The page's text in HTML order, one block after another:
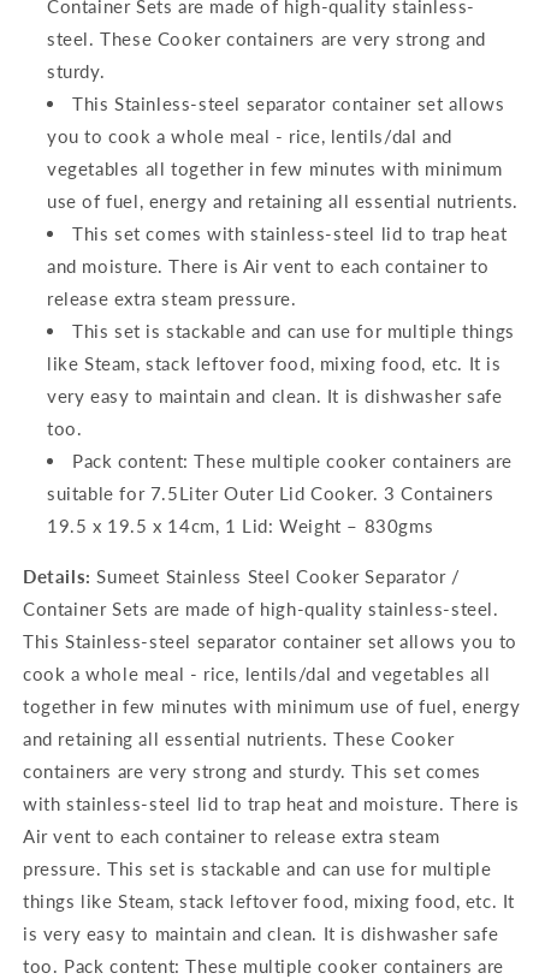
Container Sets are made of high-quality stainless-
steel. These Cooker containers are very strong and
sturdy.
This Stainless-steel separator container set allows
you to cook a whole meal - rice, lentils/dal and
vegetables all together in few minutes with minimum
use of fuel, energy and retaining all essential nutrients.
This set comes with stainless-steel lid to trap heat
and moisture. There is Air vent to each container to
release extra steam pressure.
This set is stackable and can use for multiple things
like Steam, stack leftover food, mixing food, etc. It is
very easy to maintain and clean. It is dishwasher safe
too.
Pack content: These multiple cooker containers are
suitable for 7.5Liter Outer Lid Cooker. 3 Containers
19.5 x 19.5 x 14cm, 1 Lid: Weight – 830gms
Details: Sumeet Stainless Steel Cooker Separator /
Container Sets are made of high-quality stainless-steel.
This Stainless-steel separator container set allows you to
cook a whole meal - rice, lentils/dal and vegetables all
together in few minutes with minimum use of fuel, energy
and retaining all essential nutrients. These Cooker
containers are very strong and sturdy. This set comes
with stainless-steel lid to trap heat and moisture. There is
Air vent to each container to release extra steam
pressure. This set is stackable and can use for multiple
things like Steam, stack leftover food, mixing food, etc. It
is very easy to maintain and clean. It is dishwasher safe
too. Pack content: These multiple cooker containers are